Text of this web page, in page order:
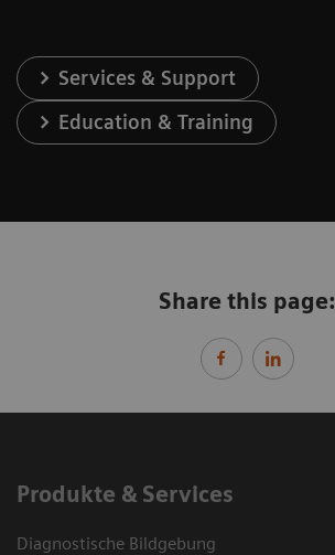
Services & Support
Education & Training
Share this page:
Produkte & Services
Diagnostische Bildgebung